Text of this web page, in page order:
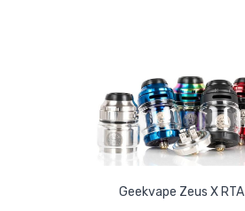
Geekvape Zeus X RTA